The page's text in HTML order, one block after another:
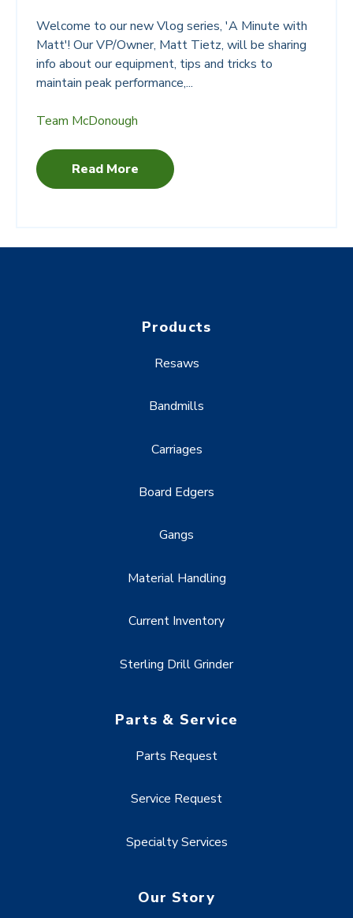
Welcome to our new Vlog series, 'A Minute with
Matt'! Our VP/Owner, Matt Tietz, will be sharing
info about our equipment, tips and tricks to
maintain peak performance,...
Team McDonough
Read More
Products
Resaws
Bandmills
Carriages
Board Edgers
Gangs
Material Handling
Current Inventory
Sterling Drill Grinder
Parts & Service
Parts Request
Service Request
Specialty Services
Our Story